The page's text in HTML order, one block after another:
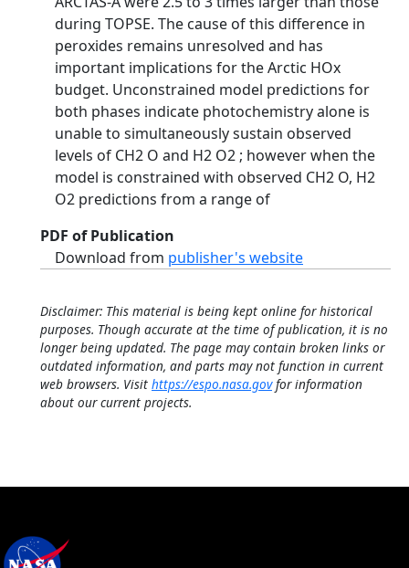
during TOPSE. The cause of this difference in
peroxides remains unresolved and has
important implications for the Arctic HOx
budget. Unconstrained model predictions for
both phases indicate photochemistry alone is
unable to simultaneously sustain observed
levels of CH2 O and H2 O2 ; however when the
model is constrained with observed CH2 O, H2
O2 predictions from a range of
PDF of Publication
Download from publisher's website
Disclaimer: This material is being kept online for historical
purposes. Though accurate at the time of publication, it is no
longer being updated. The page may contain broken links or
outdated information, and parts may not function in current
web browsers. Visit https://espo.nasa.govfor information
about our current projects.